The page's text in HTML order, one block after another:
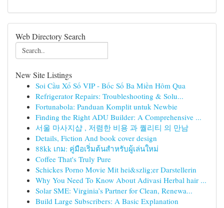
Web Directory Search
New Site Listings
Soi Cầu Xổ Số VIP - Bốc Số Ba Miền Hôm Qua
Refrigerator Repairs: Troubleshooting & Solu...
Fortunabola: Panduan Komplit untuk Newbie
Finding the Right ADU Builder: A Comprehensive ...
서울 마사지샵 , 저렴한 비용 과 퀄리티 의 만남
Details, Fiction And book cover design
88kk เกม: คู่มือเริ่มต้นสำหรับผู้เล่นใหม่
Coffee That's Truly Pure
Schickes Porno Movie Mit hei&szlig;er Darstellerin
Why You Need To Know About Adivasi Herbal hair ...
Solar SME: Virginia’s Partner for Clean, Renewa...
Build Large Subscribers: A Basic Explanation